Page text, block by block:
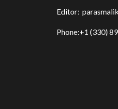
Editor:
Phone:+1 (330)